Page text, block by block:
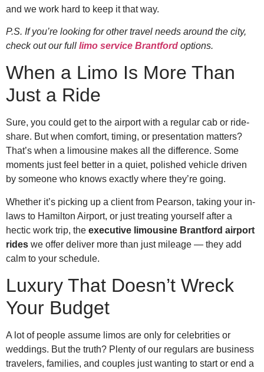
and we work hard to keep it that way.
P.S. If you’re looking for other travel needs around the city,
check out our full limo service Brantford options.
When a Limo Is More Than
Just a Ride
Sure, you could get to the airport with a regular cab or ride-
share. But when comfort, timing, or presentation matters?
That’s when a limousine makes all the difference. Some
moments just feel better in a quiet, polished vehicle driven
by someone who knows exactly where they’re going.
Whether it’s picking up a client from Pearson, taking your in-
laws to Hamilton Airport, or just treating yourself after a
hectic work trip, the executive limousine Brantford airport
rides we offer deliver more than just mileage — they add
calm to your schedule.
Luxury That Doesn’t Wreck
Your Budget
A lot of people assume limos are only for celebrities or
weddings. But the truth? Plenty of our regulars are business
travelers, families, and couples just wanting to start or end a